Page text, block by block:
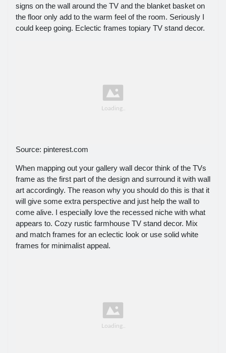
signs on the wall around the TV and the blanket basket on
the floor only add to the warm feel of the room. Seriously I
could keep going. Eclectic frames topiary TV stand decor.
Source: pinterest.com
When mapping out your gallery wall decor think of the TVs
frame as the first part of the design and surround it with wall
art accordingly. The reason why you should do this is that it
will give some extra perspective and just help the wall to
come alive. I especially love the recessed niche with what
appears to. Cozy rustic farmhouse TV stand decor. Mix
and match frames for an eclectic look or use solid white
frames for minimalist appeal.